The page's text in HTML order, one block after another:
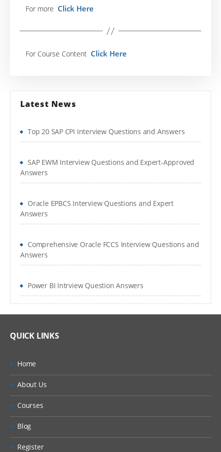
For more Click Here
For Course Content Click Here
Latest News
Top 20 SAP CPI Interview Questions and Answers
SAP EWM Interview Questions and Expert-Approved
Answers
Oracle EPBCS Interview Questions and Expert
Answers
Comprehensive Oracle FCCS Interview Questions and
Answers
Power BI Intrview Question Answers
QUICK LINKS
Home
About Us
Courses
Blog
Register